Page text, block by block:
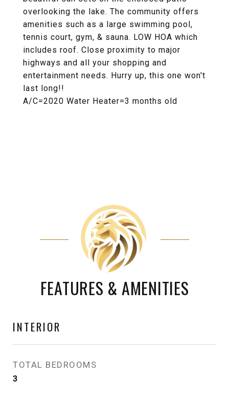
overlooking the lake. The community offers
amenities such as a large swimming pool,
tennis court, gym, & sauna. LOW HOA which
includes roof. Close proximity to major
highways and all your shopping and
entertainment needs. Hurry up, this one won't
last long!!
A/C=2020 Water Heater=3 months old
FEATURES & AMENITIES
INTERIOR
TOTAL BEDROOMS
3